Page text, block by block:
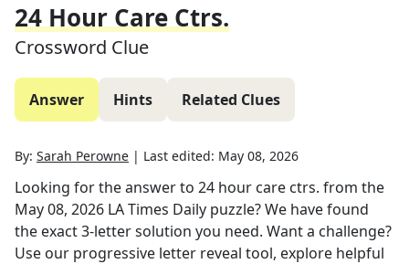
24 Hour Care Ctrs.
Crossword Clue
Answer Hints Related Clues
By: Sarah Perowne | Last edited: May 08, 2026
Looking for the answer to 24 hour care ctrs. from the
May 08, 2026 LA Times Daily puzzle? We have found
the exact3-letter solution you need. Want a challenge?
Use our progressive letter reveal tool, explore helpful